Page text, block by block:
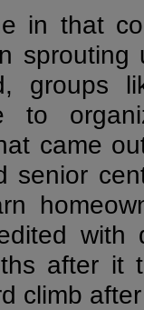
in that
groups
to
came
senior
with
after it
climb